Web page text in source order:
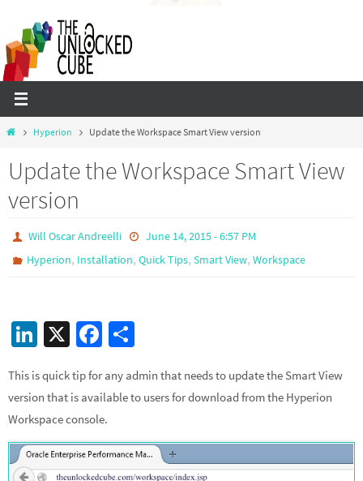
content
HomeHyperion Update the Workspace Smart View version
Update the Workspace Smart View
version
Will Oscar Andreelli
June 14, 2015 - 6:57 PM
Hyperion, Installation,Quick Tips,Smart View,Workspace
Li
ke
dI
n
X
Fa
b
o
o
k
ar
e
This is quick tip for any admin that needs to update the Smart View
version that is available to users for download from the Hyperion
Workspace console.